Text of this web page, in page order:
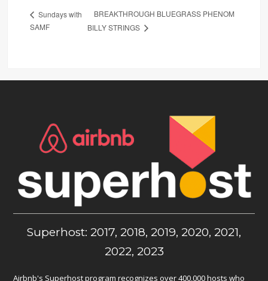
Sundays with
SAMF
BREAKTHROUGH BLUEGRASS PHENOM
BILLY STRINGS
Superhost: 2017, 2018, 2019, 2020, 2021,
2022, 2023
Airbnb's Superhost program recognizes over 400,000 hosts who